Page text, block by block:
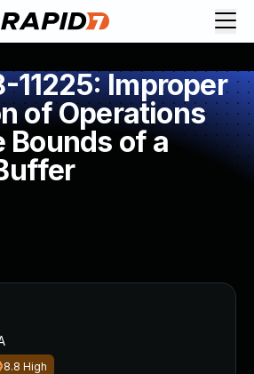
11225: Improper
of Operations
of a
8.8 High